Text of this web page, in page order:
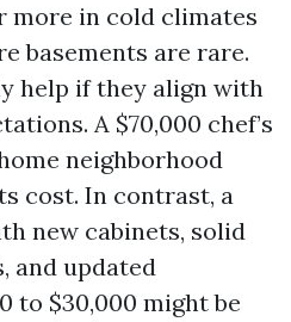
more in cold climates
basements are rare.
help if they align with
A $70,000 chef’s
neighborhood
cost. In contrast, a
new cabinets, solid
and updated
to $30,000 might be